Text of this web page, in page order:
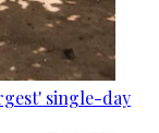
single-day